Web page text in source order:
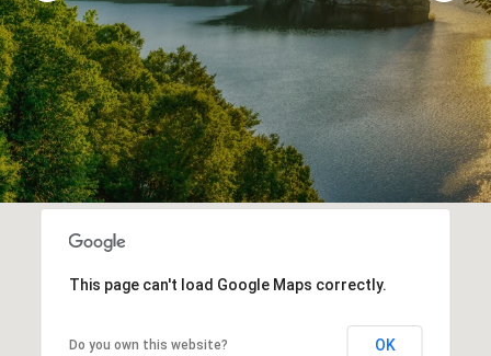
This page can't load Google Maps correctly.
Do you own this website? OK